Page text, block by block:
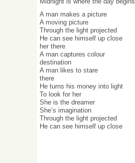
A man makes a picture
A moving picture
Through the light projected
He can see himself up close
her there
A man captures colour
destination
A man likes to stare
there
He turns his money into light
To look for her
She is the dreamer
She’s imagination
Through the light projected
He can see himself up close